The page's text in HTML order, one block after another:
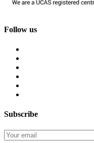
Follow us
Subscribe